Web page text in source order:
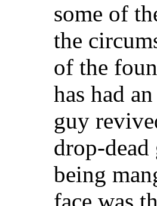
some of
the
of the
has had
guy
drop-
being